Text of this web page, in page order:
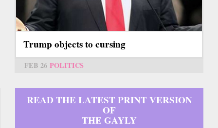
Trump objects to cursing
FEB 26 POLITICS
READ THE LATEST PRINT VERSION
OF
THE GAYLY